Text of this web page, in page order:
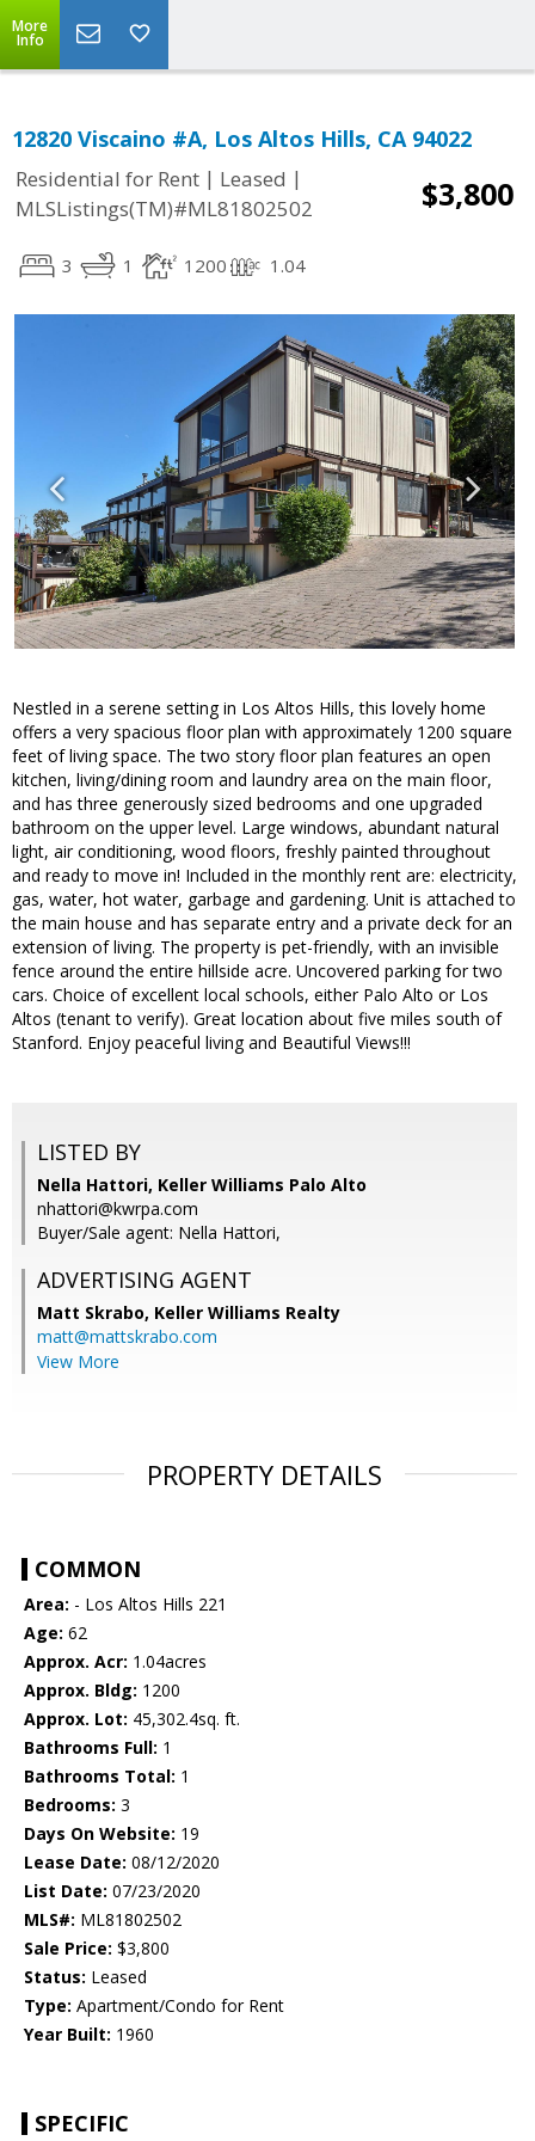
More
Info
12820 Viscaino #A, Los Altos Hills, CA 94022
Residential for Rent | Leased |
MLSListings(TM)#ML81802502
$3,800
3 1 1200 1.04
Nestled in a serene setting in Los Altos Hills, this lovely home
offers a very spacious floor plan with approximately 1200 square
feet of living space. The two story floor plan features an open
kitchen, living/dining room and laundry area on the main floor,
and has three generously sized bedrooms and one upgraded
bathroom on the upper level. Large windows, abundant natural
light, air conditioning, wood floors, freshly painted throughout
and ready to move in! Included in the monthly rent are: electricity,
gas, water, hot water, garbage and gardening. Unit is attached to
the main house and has separate entry and a private deck for an
extension of living. The property is pet-friendly, with an invisible
fence around the entire hillside acre. Uncovered parking for two
cars. Choice of excellent local schools, either Palo Alto or Los
Altos (tenant to verify). Great location about five miles south of
Stanford. Enjoy peaceful living and Beautiful Views!!!
LISTED BY
Nella Hattori, Keller Williams Palo Alto
nhattori@kwrpa.com
Buyer/Sale agent: Nella Hattori,
ADVERTISING AGENT
Matt Skrabo, Keller Williams Realty
matt@mattskrabo.com
View More
PROPERTY DETAILS
COMMON
Area: - Los Altos Hills 221
Age: 62
Approx. Acr: 1.04acres
Approx. Bldg: 1200
Approx. Lot: 45,302.4sq. ft.
Bathrooms Full: 1
Bathrooms Total: 1
Bedrooms: 3
Days On Website: 19
Lease Date: 08/12/2020
List Date: 07/23/2020
MLS#: ML81802502
Sale Price: $3,800
Status: Leased
Type: Apartment/Condo for Rent
Year Built: 1960
SPECIFIC